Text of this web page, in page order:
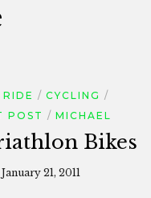
CYCLING
POST MICHAEL
Bikes
January 21, 2011